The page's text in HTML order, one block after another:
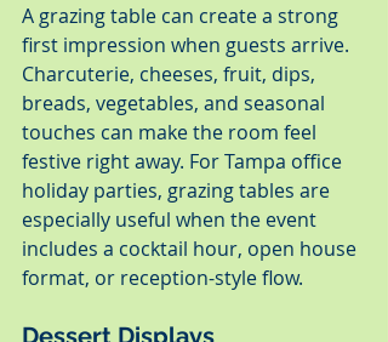
A grazing table can create a strong
first impression when guests arrive.
Charcuterie, cheeses, fruit, dips,
breads, vegetables, and seasonal
touches can make the room feel
festive right away. For Tampa office
holiday parties, grazing tables are
especially useful when the event
includes a cocktail hour, open house
format, or reception-style flow.
Dessert Displays